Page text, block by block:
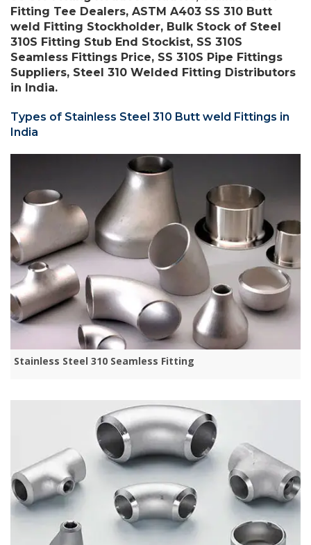
Fitting Tee Dealers, ASTM A403 SS 310 Butt
weld Fitting Stockholder, Bulk Stock of Steel
310S Fitting Stub End Stockist, SS 310S
Seamless Fittings Price, SS 310S Pipe Fittings
Suppliers, Steel 310 Welded Fitting Distributors
in India.
Types of Stainless Steel 310 Butt weld Fittings in
India
Stainless Steel 310 Seamless Fitting